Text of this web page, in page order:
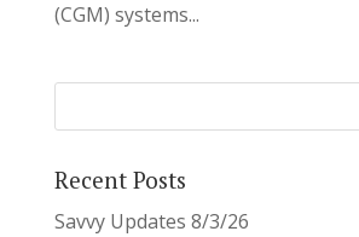
(CGM) systems...
Recent Posts
Savvy Updates 8/3/26